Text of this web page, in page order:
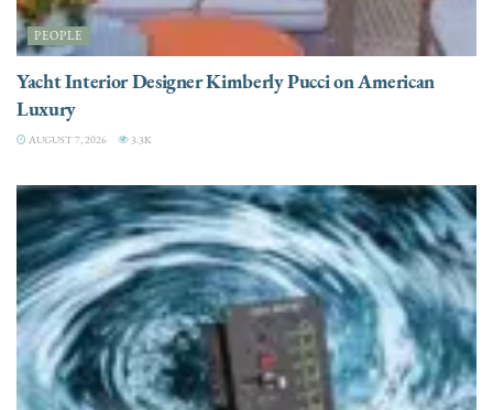
PEOPLE
Yacht Interior Designer Kimberly Pucci on American
Luxury
AUGUST 7, 2026 3.3K